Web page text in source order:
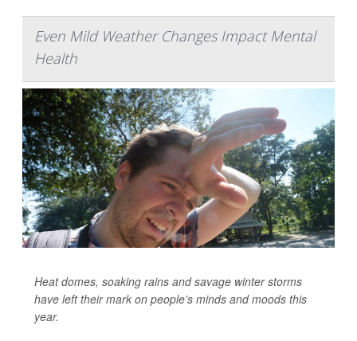
Even Mild Weather Changes Impact Mental
Health
Heat domes, soaking rains and savage winter storms
have left their mark on people’s minds and moods this
year.